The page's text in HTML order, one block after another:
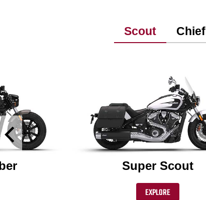
Scout Chief
Super Scout
EXPLORE